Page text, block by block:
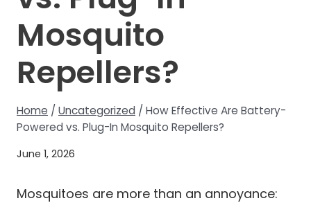
Mosquito
Repellers?
Home / Uncategorized / How Effective Are Battery-
Powered vs. Plug-In Mosquito Repellers?
June 1, 2026
Mosquitoes are more than an annoyance: